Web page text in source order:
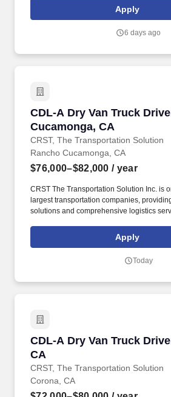
to, the following: frequent contact with
contact with the motoring public at fuel
Apply
6 days ago
CDL-A Dry Van Truck
Cucamonga, CA
CRST, The Transportation Solution
CDL-A Dry Van Truck
Rancho Cucamonga, CA
$76,000–$82,000 / year
CRST The Transportation Solution Inc. is
largest transportation companies,
solutions and comprehensive logistics
run a Dedicated Account Regionally.
Apply
Today
CDL-A Dry Van Truck
CA
CRST, The Transportation Solution
CDL-A Dry Van Truck
Corona, CA